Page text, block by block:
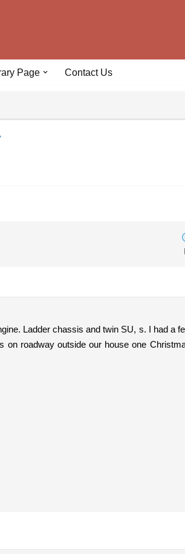
Page Contact Us
Ladder chassis and twin SU, s. I had a
on roadway outside our house one